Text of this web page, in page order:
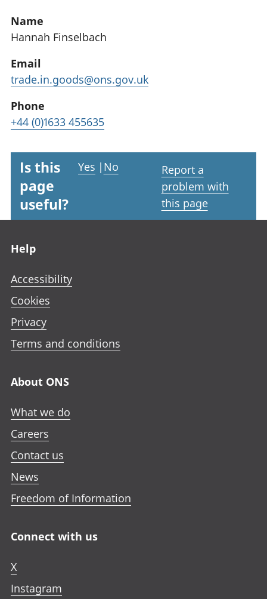
Name
Hannah Finselbach
Email
trade.in.goods@ons.gov.uk
Phone
+44 (0)1633 455635
Is this
page
useful?
Yes | No
Report a
problem with
this page
Help
Accessibility
Cookies
Privacy
Terms and conditions
About ONS
What we do
Careers
Contact us
News
Freedom of Information
Connect with us
X
Instagram